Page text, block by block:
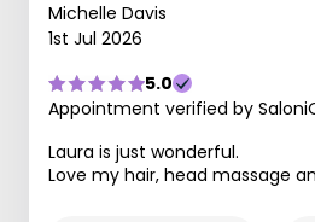
Michelle Davis
1st Jul 2026
5.0
Appointment verified by
Laura is just wonderful.
Love my hair, head massage